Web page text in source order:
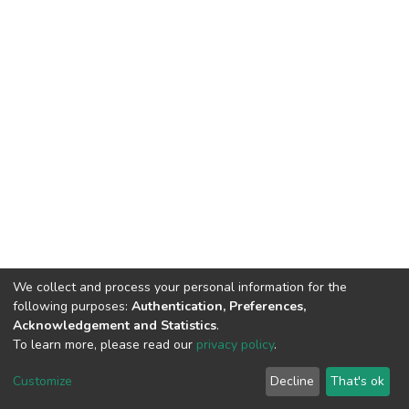
DSpace software copyright © 2002-2026 LYRASIS
End User Agreement
We collect and process your personal information for the
following purposes: Authentication, Preferences,
Acknowledgement and Statistics.
To learn more, please read our privacy policy.
Customize Decline That's ok